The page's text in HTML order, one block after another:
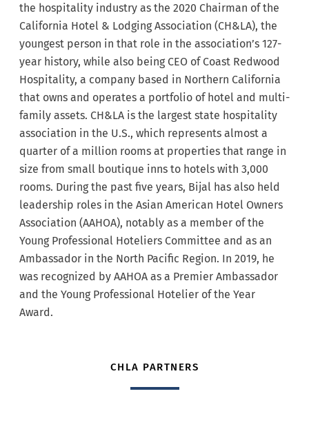
the hospitality industry as the 2020 Chairman of the
California Hotel & Lodging Association (CH&LA), the
youngest person in that role in the association’s 127-
year history, while also being CEO of Coast Redwood
Hospitality, a company based in Northern California
that owns and operates a portfolio of hotel and multi-
family assets. CH&LA is the largest state hospitality
association in the U.S., which represents almost a
quarter of a million rooms at properties that range in
size from small boutique inns to hotels with 3,000
rooms. During the past five years, Bijal has also held
leadership roles in the Asian American Hotel Owners
Association (AAHOA), notably as a member of the
Young Professional Hoteliers Committee and as an
Ambassador in the North Pacific Region. In 2019, he
was recognized by AAHOA as a Premier Ambassador
and the Young Professional Hotelier of the Year
Award.
CHLA PARTNERS